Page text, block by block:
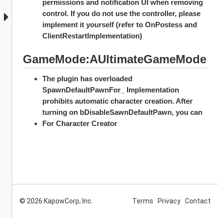
permissions and notification UI when removing
control. If you do not use the controller, please
implement it yourself (refer to OnPostess and
ClientRestartImplementation)
GameMode:AUltimateGameMode
The plugin has overloaded
SpawnDefaultPawnFor_ Implementation
prohibits automatic character creation. After
turning on bDisableSawnDefaultPawn, you can
For Character Creator
© 2026 KapowCorp, Inc. Terms Privacy Contact